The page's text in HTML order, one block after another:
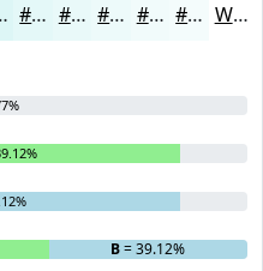
#E4F8F8 #E9F9F9 #EDFAFA #F1FBFB #F4FCFC White
B= 39.12%